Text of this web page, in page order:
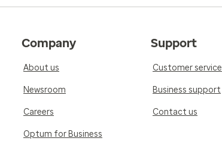
Company
About us
Newsroom
Careers
Optum for Business
Support
Customer service
Business support
Contact us